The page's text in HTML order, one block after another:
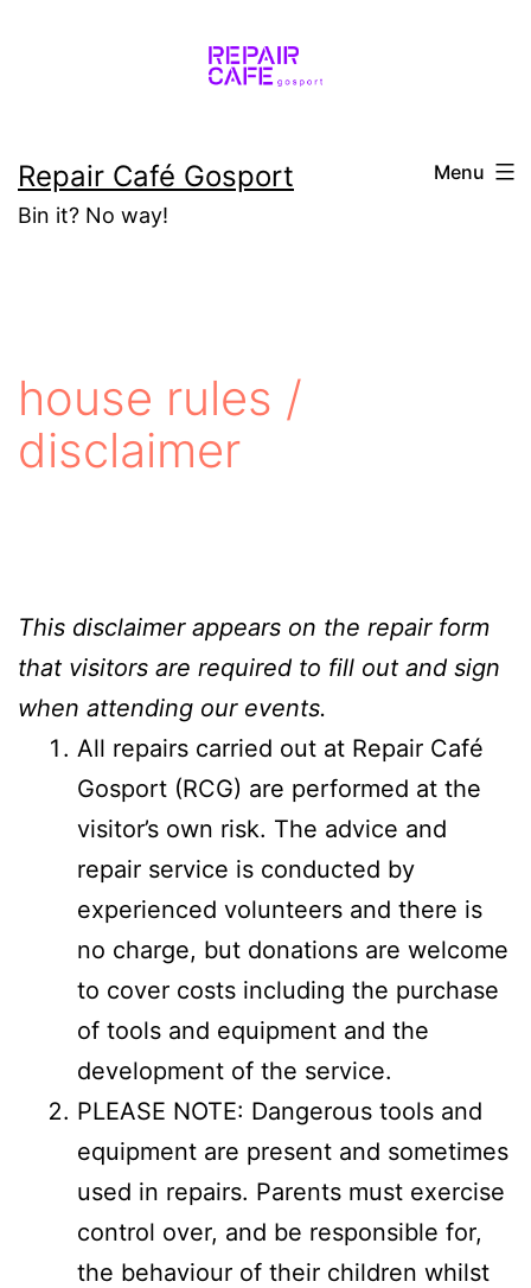
Repair Café Gosport
Bin it? No way!
Menu
house rules /
disclaimer
This disclaimer appears on the repair form
that visitors are required to fill out and sign
when attending our events.
All repairs carried out at Repair Café
Gosport (RCG) are performed at the
visitor’s own risk. The advice and
repair service is conducted by
experienced volunteers and there is
no charge, but donations are welcome
to cover costs including the purchase
of tools and equipment and the
development of the service.
PLEASE NOTE: Dangerous tools and
equipment are present and sometimes
used in repairs. Parents must exercise
control over, and be responsible for,
the behaviour of their children whilst